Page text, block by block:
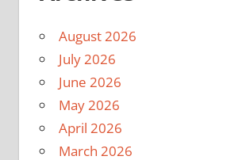
August 2026
July 2026
June 2026
May 2026
April 2026
March 2026